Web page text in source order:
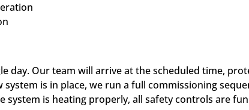
day. Our team will arrive at the scheduled time,
is in place, we run a full commissioning
is heating properly, all safety controls are